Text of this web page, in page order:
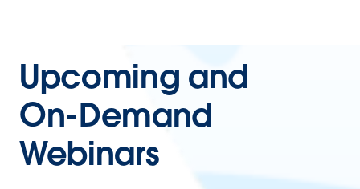
Upcoming and
On-Demand
Webinars